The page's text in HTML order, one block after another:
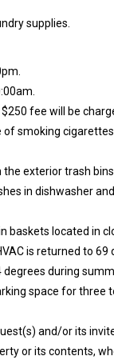
supplies.
fee will be
smoking
the exterior trash
in dishwasher
baskets located in
is returned to 69
during
space for three
and/or its
or its contents,